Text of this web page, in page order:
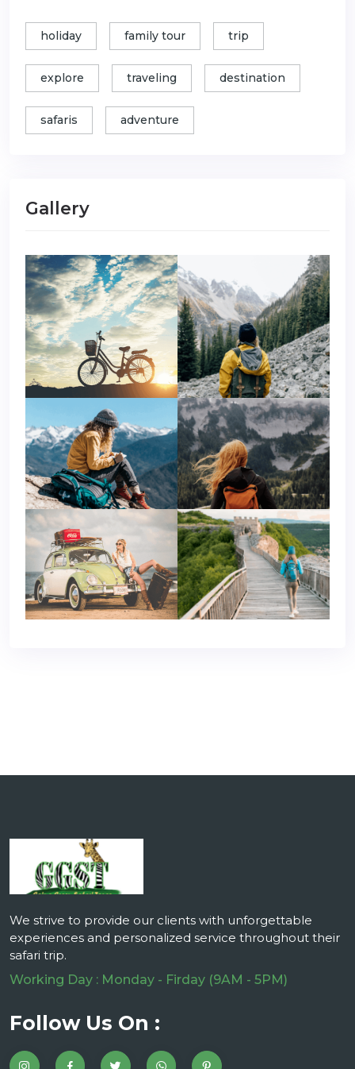
holiday family tour trip
explore traveling destination
safaris adventure
Gallery
We strive to provide our clients with unforgettable
experiences and personalized service throughout their
safari trip.
Working Day : Monday - Firday (9AM - 5PM)
Follow Us On :